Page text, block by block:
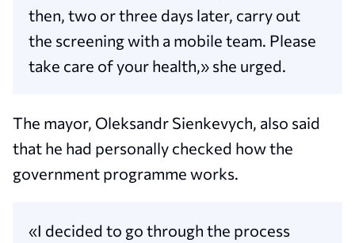
then, two or three days later, carry out
the screening with a mobile team. Please
take care of your health,» she urged.
The mayor, Oleksandr Sienkevych, also said
that he had personally checked how the
government programme works.
«I decided to go through the process